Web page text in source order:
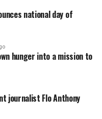
which renewal,
are on the
stagnation and in
comfort and
at an even keel
your mind to
seem to haunt you.
and some may
national day of
hunger into a mission to
journalist Flo Anthony